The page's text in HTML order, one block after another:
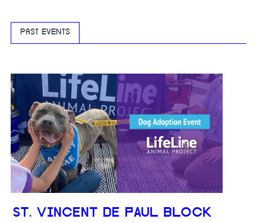
PAST EVENTS
ST. VINCENT DE PAUL BLOCK